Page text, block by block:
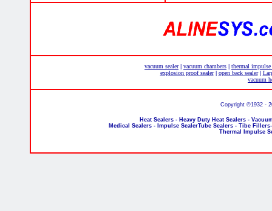
vacuum sealer| vacuum chambers
thermal impulse
explosion proof sealer| open back sealer|
vacuum
Copyright ©1932 -
Heat Sealers - Heavy Duty Heat Sealers -
Medical Sealers - Impulse SealerTube Sealers - Tibe
Thermal Impulse